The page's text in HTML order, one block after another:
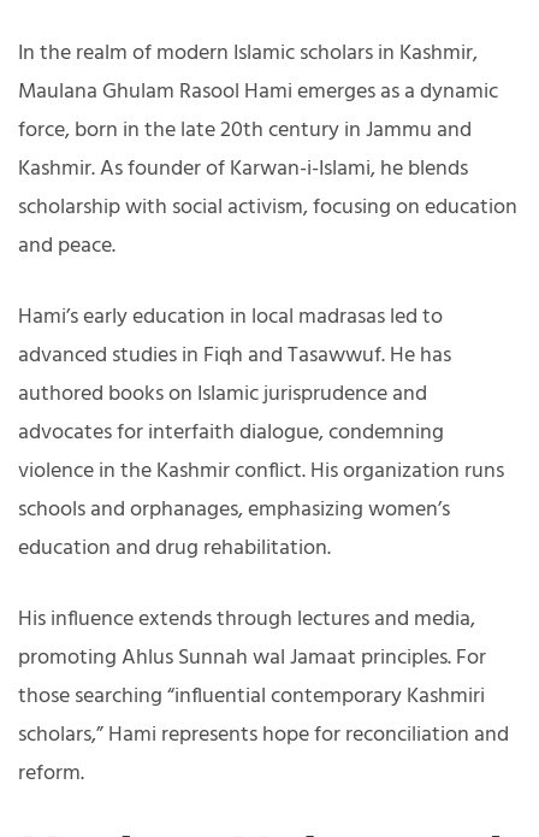
In the realm of modern Islamic scholars in Kashmir,
Maulana Ghulam Rasool Hami emerges as a dynamic
force, born in the late 20th century in Jammu and
Kashmir. As founder of Karwan-i-Islami, he blends
scholarship with social activism, focusing on education
and peace.
Hami’s early education in local madrasas led to
advanced studies in Fiqh and Tasawwuf. He has
authored books on Islamic jurisprudence and
advocates for interfaith dialogue, condemning
violence in the Kashmir conflict. His organization runs
schools and orphanages, emphasizing women’s
education and drug rehabilitation.
His influence extends through lectures and media,
promoting Ahlus Sunnah wal Jamaat principles. For
those searching “influential contemporary Kashmiri
scholars,” Hami represents hope for reconciliation and
reform.